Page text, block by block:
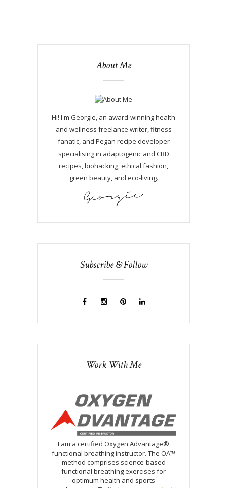
About Me
Hi! I'm Georgie, an award-winning health
and wellness freelance writer, fitness
fanatic, and Pegan recipe developer
specialising in adaptogenic and CBD
recipes, biohacking, ethical fashion,
green beauty, and eco-living.
Subscribe & Follow
Work With Me
I am a certified Oxygen Advantage®
functional breathing instructor. The OA™
method comprises science-based
functional breathing exercises for
optimum health and sports